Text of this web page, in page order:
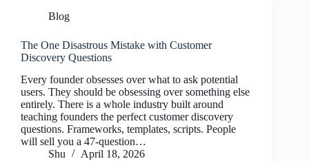
Blog
The One Disastrous Mistake with Customer
Discovery Questions
Every founder obsesses over what to ask potential
users. They should be obsessing over something else
entirely. There is a whole industry built around
teaching founders the perfect customer discovery
questions. Frameworks, templates, scripts. People
will sell you a 47-question…
Shu
April 18, 2026